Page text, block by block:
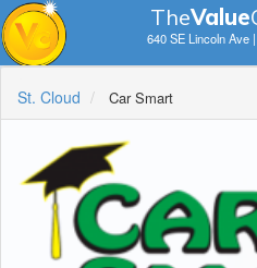
TheValue
640 SE Lincoln Ave
St. Cloud Car Smart